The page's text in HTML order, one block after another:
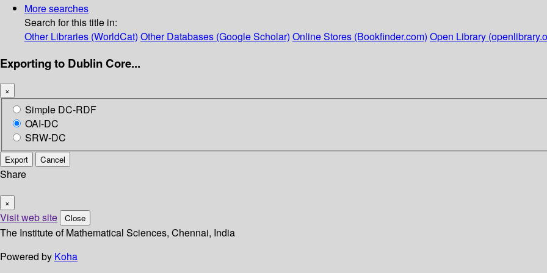
More searches
Search for this title in:
Other Libraries (WorldCat) Other Databases (Google Scholar) Online Stores (Bookfinder.com) Open Library
Exporting to Dublin Core...
×
Simple DC-RDF
OAI-DC
SRW-DC
Export Cancel
Share
×
Visit web site Close
The Institute of Mathematical Sciences, Chennai, India
Powered by Koha